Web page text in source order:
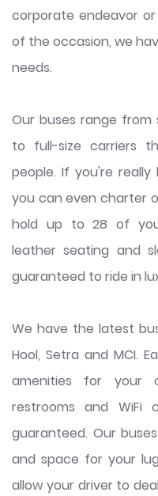
corporate endeavor or
of the occasion, we
needs.
Our buses range from
to full-size carriers
people. If you're
you can even charter
hold up to 28 of
leather seating and
guaranteed to ride in
We have the latest
Hool, Setra and MCI.
amenities for your
restrooms and WiFi
guaranteed. Our
and space for your
allow your driver to